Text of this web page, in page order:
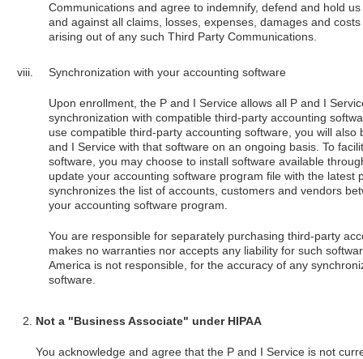
Communications and agree to indemnify, defend and hold
and against all claims, losses, expenses, damages and
arising out of any such Third Party Communications.
Synchronization with your accounting software
Upon enrollment, the P and I Service allows all P and I
synchronization with compatible third-party accounting
use compatible third-party accounting software, you will
and I Service with that software on an ongoing basis. To
software, you may choose to install software available
update your accounting software program file with the latest
synchronizes the list of accounts, customers and vendors
your accounting software program.
You are responsible for separately purchasing third-party
makes no warranties nor accepts any liability for such
America is not responsible, for the accuracy of any
software.
Not a "Business Associate" under HIPAA
You acknowledge and agree that the P and I Service is not